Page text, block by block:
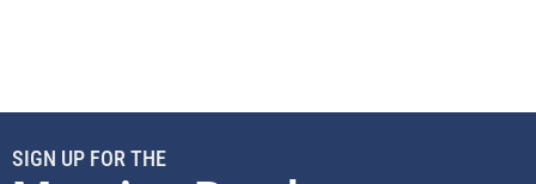
SIGN UP FOR THE